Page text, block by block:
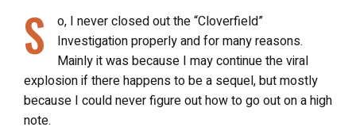
S
o, I never closed out the “Cloverfield”
Investigation properly and for many reasons.
Mainly it was because I may continue the viral
explosion if there happens to be a sequel, but mostly
because I could never figure out how to go out on a high
note.